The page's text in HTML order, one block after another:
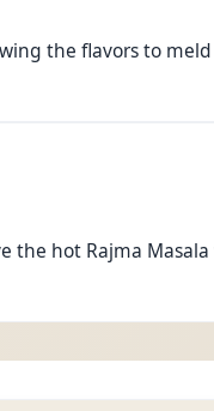
the flavors to
the hot Rajma